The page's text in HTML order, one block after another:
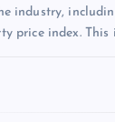
industry,
price index. This